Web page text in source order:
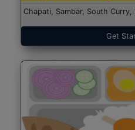
Chapati, Sambar, South Curry,
Get